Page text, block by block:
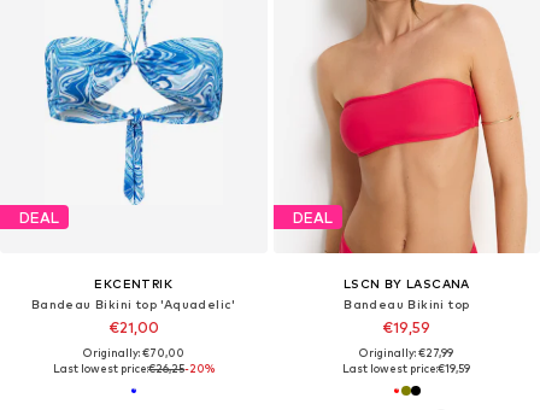
DEAL
EKCENTRIK
Bandeau Bikini top 'Aquadelic'
€21,00
Originally: €70,00
Last lowest price:€26,25-20%
DEAL
LSCN BY LASCANA
Bandeau Bikini top
€19,59
Originally: €27,99
Last lowest price:€19,59